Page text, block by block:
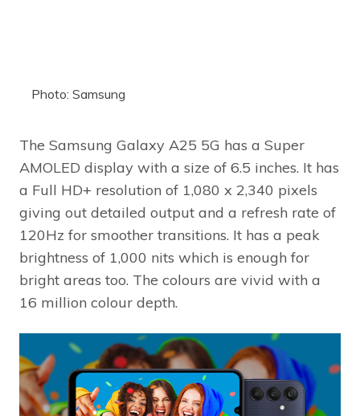
Photo: Samsung
The Samsung Galaxy A25 5G has a Super
AMOLED display with a size of 6.5 inches. It has
a Full HD+ resolution of 1,080 x 2,340 pixels
giving out detailed output and a refresh rate of
120Hz for smoother transitions. It has a peak
brightness of 1,000 nits which is enough for
bright areas too. The colours are vivid with a
16 million colour depth.